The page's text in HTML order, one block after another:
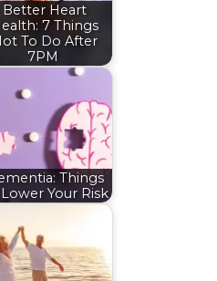
Better Heart
7 Things
To Do After
7PM
Things
Your Risk